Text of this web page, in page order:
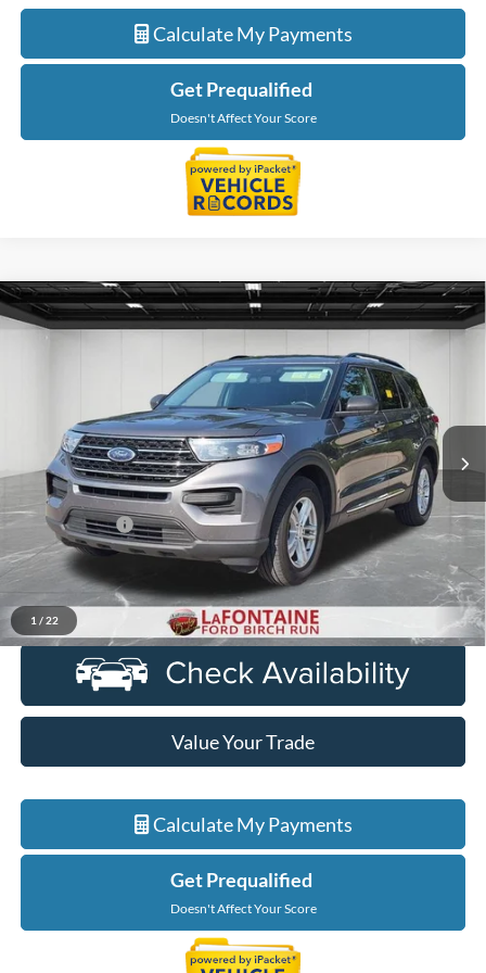
Calculate My Payments
Get Prequalified
Doesn't Affect Your Score
1 / 22
2021Ford ExplorerXLT
1FMSK8DH8MGB14869Stock:26D429AModel:K8D
Available 79,162 mi Ext. Int.
$23,014
EVERYONE PRICE
Less
Sale Price
$22,700
Doc + CVR Fee
+$314
Everyone Price
Click To Call
Value Your Trade
Calculate My Payments
Get Prequalified
Doesn't Affect Your Score
Compare Vehicle